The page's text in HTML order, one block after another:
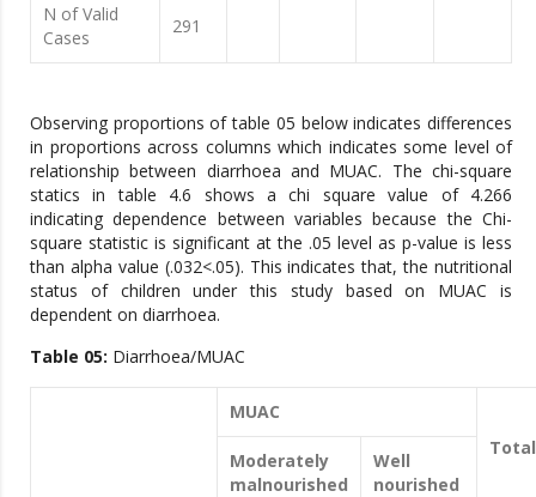
N of Valid
Cases
291
Observing proportions of table 05 below indicates differences
in proportions across columns which indicates some level of
relationship between diarrhoea and MUAC. The chi-square
statics in table 4.6 shows a chi square value of 4.266
indicating dependence between variables because the Chi-
square statistic is significant at the .05 level as p-value is less
than alpha value (.032<.05). This indicates that, the nutritional
status of children under this study based on MUAC is
dependent on diarrhoea.
Table 05: Diarrhoea/MUAC
MUAC
Total
Moderately
malnourished
Well
nourished